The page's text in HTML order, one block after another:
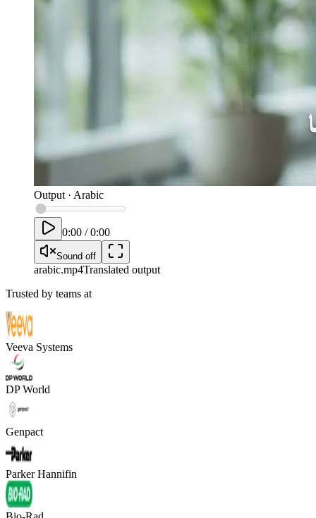
Output· Arabic
0:00 /0:00
Sound off
arabic.mp4Translated output
Trusted by teams at
Veeva Systems
DP World
Genpact
Parker Hannifin